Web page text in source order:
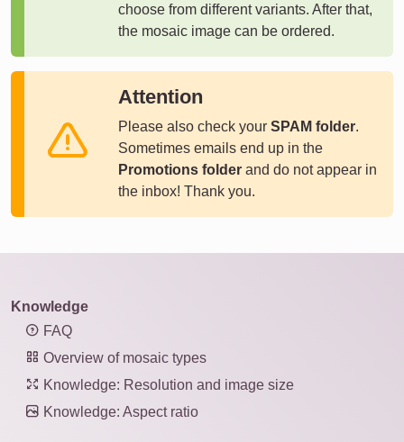
choose from different variants. After that,
the mosaic image can be ordered.
Attention
Please also check your SPAM folder.
Sometimes emails end up in the
Promotions folder and do not appear in
the inbox! Thank you.
Knowledge
FAQ
Overview of mosaic types
Knowledge: Resolution and image size
Knowledge: Aspect ratio